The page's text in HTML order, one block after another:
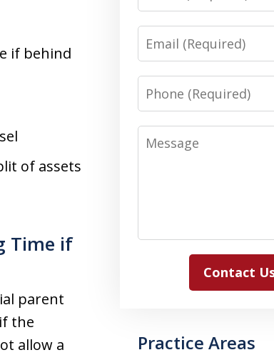
if behind
of assets
Time if
parent
the
allow a
Email
Phone
Message
Contact
Practice Areas